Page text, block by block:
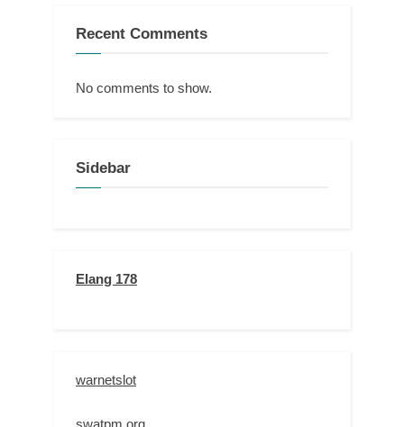
Recent Comments
No comments to show.
Sidebar
Elang 178
warnetslot
swatpm.org